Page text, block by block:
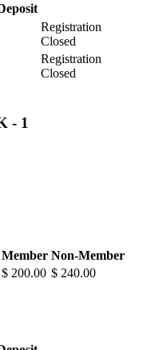
Registration
Closed
Registration
Closed
- 1
Member Non-Member
$ 200.00 $ 240.00